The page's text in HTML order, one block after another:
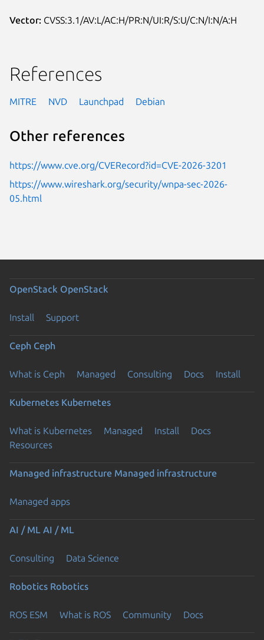
Vector: CVSS:3.1/AV:L/AC:H/PR:N/UI:R/S:U/C:N/I:N/A:H
References
MITRE NVD Launchpad Debian
Other references
https://www.cve.org/CVERecord?id=CVE-2026-3201
https://www.wireshark.org/security/wnpa-sec-2026-
05.html
OpenStack OpenStack
Install Support
Ceph Ceph
What is Ceph Managed Consulting Docs Install
Kubernetes Kubernetes
What is Kubernetes Managed Install
Docs
Resources
Managed infrastructure Managed infrastructure
Managed apps
AI / ML AI / ML
Consulting Data Science
Robotics Robotics
ROS ESM What is ROS Community Docs